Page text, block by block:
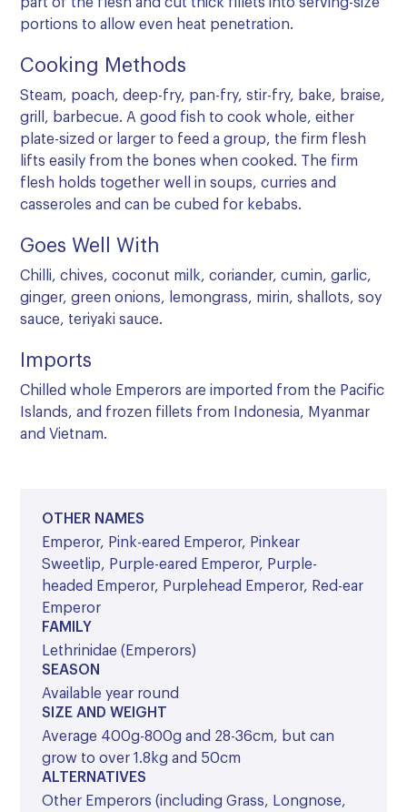
portions to allow even heat penetration.
Cooking Methods
Steam, poach, deep-fry, pan-fry, stir-fry, bake, braise,
grill, barbecue. A good fish to cook whole, either
plate-sized or larger to feed a group, the firm flesh
lifts easily from the bones when cooked. The firm
flesh holds together well in soups, curries and
casseroles and can be cubed for kebabs.
Goes Well With
Chilli, chives, coconut milk, coriander, cumin, garlic,
ginger, green onions, lemongrass, mirin, shallots, soy
sauce, teriyaki sauce.
Imports
Chilled whole Emperors are imported from the Pacific
Islands, and frozen fillets from Indonesia, Myanmar
and Vietnam.
OTHER NAMES
Emperor, Pink-eared Emperor, Pinkear
Sweetlip, Purple-eared Emperor, Purple-
headed Emperor, Purplehead Emperor, Red-ear
Emperor
FAMILY
Lethrinidae (Emperors)
SEASON
Available year round
SIZE AND WEIGHT
Average 400g-800g and 28-36cm, but can
grow to over 1.8kg and 50cm
ALTERNATIVES
Other Emperors (including Grass, Longnose,